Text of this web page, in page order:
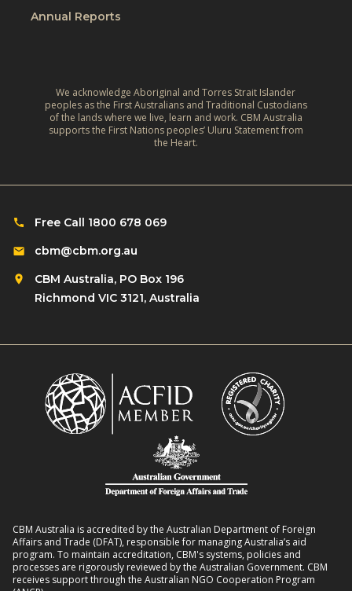
Annual Reports
We acknowledge Aboriginal and Torres Strait Islander
peoples as the First Australians and Traditional Custodians
of the lands where we live, learn and work. CBM Australia
supports the First Nations peoples’ Uluru Statement from
the Heart.
Free Call 1800 678 069
cbm@cbm.org.au
CBM Australia, PO Box 196
Richmond VIC 3121, Australia
CBM Australia is accredited by the Australian Department of Foreign
Affairs and Trade (DFAT), responsible for managing Australia’s aid
program. To maintain accreditation, CBM's systems, policies and
processes are rigorously reviewed by the Australian Government. CBM
receives support through the Australian NGO Cooperation Program